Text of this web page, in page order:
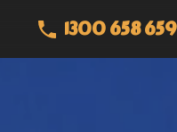
1300 658 659